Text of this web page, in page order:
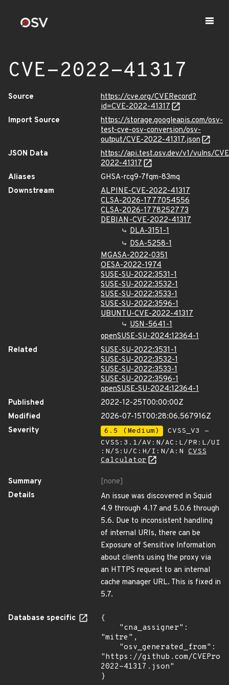
CVE-2022-41317
Source
https://cve.org/CVERecord?
id=CVE-2022-41317
Import Source
https://storage.googleapis.com/osv-
test-cve-osv-conversion/osv-
output/CVE-2022-41317.json
JSON Data
https://api.test.osv.dev/v1/vulns/
2022-41317
Aliases
GHSA-rcg9-7fqm-83mq
Downstream
ALPINE-CVE-2022-41317
CLSA-2026-1777054556
CLSA-2026-1778252773
DEBIAN-CVE-2022-41317
DLA-3151-1
DSA-5258-1
MGASA-2022-0351
OESA-2022-1974
SUSE-SU-2022:3531-1
SUSE-SU-2022:3532-1
SUSE-SU-2022:3533-1
SUSE-SU-2022:3596-1
UBUNTU-CVE-2022-41317
USN-5641-1
openSUSE-SU-2024:12364-1
Related
SUSE-SU-2022:3531-1
SUSE-SU-2022:3532-1
SUSE-SU-2022:3533-1
SUSE-SU-2022:3596-1
openSUSE-SU-2024:12364-1
Published
2022-12-25T00:00:00Z
Modified
2026-07-15T00:28:06.567916Z
Severity
6.5 (Medium)
CVSS_V3 -
CVSS:3.1/AV:N/AC:L/PR:L/UI
:N/S:U/C:H/I:N/A:N CVSS
Calculator
Summary
[none]
Details
An issue was discovered in Squid
4.9 through 4.17 and 5.0.6 through
5.6. Due to inconsistent handling
of internal URIs, there can be
Exposure of Sensitive Information
about clients using the proxy via
an HTTPS request to an internal
cache manager URL. This is fixed in
5.7.
Database specific
{
"mitre",
"https://github.com/
2022-41317.json"
}